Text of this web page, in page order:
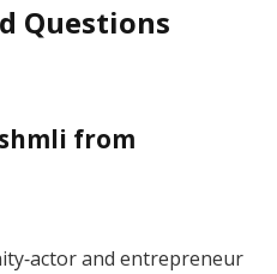
Questions
from
and entrepreneur